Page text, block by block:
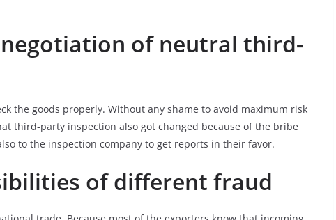
of neutral third-
the goods properly. Without any shame to avoid maximum risk
third-party inspection also got changed because of the bribe
to the inspection company to get reports in their favor.
of different fraud